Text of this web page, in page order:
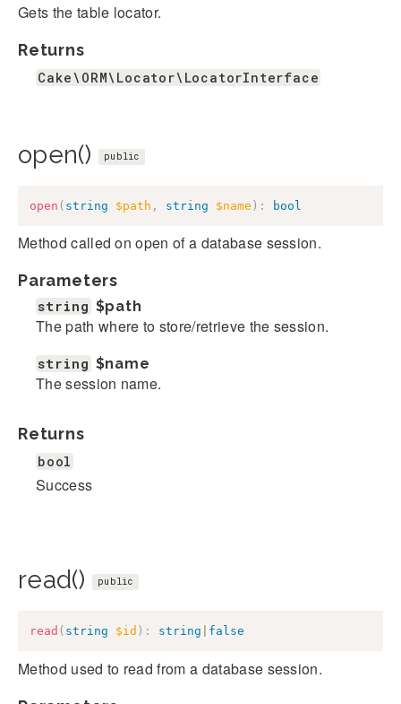
Gets the table locator.
Returns
Cake\ORM\Locator\LocatorInterface
open() public
open ( string $path , string $name ) : bool
Method called on open of a database session.
Parameters
string $path
The path where to store/retrieve the session.
string $name
The session name.
Returns
bool
Success
read() public
read ( string $id ) : string false
Method used to read from a database session.